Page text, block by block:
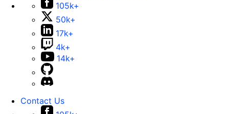
105k+
50k+
17k+
4k+
14k+
Contact Us